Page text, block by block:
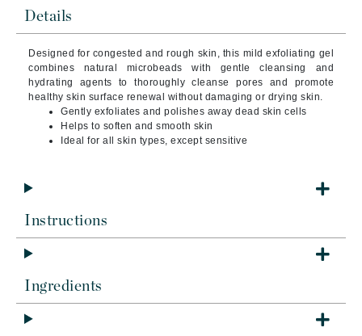
Details
Designed for congested and rough skin, this mild exfoliating gel
combines natural microbeads with gentle cleansing and
hydrating agents to thoroughly cleanse pores and promote
healthy skin surface renewal without damaging or drying skin.
Gently exfoliates and polishes away dead skin cells
Helps to soften and smooth skin
Ideal for all skin types, except sensitive
Instructions
Ingredients